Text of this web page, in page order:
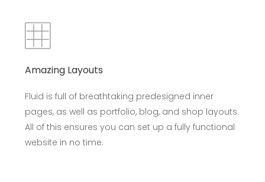
Amazing Layouts
Fluid is full of breathtaking predesigned inner
pages, as well as portfolio, blog, and shop layouts.
All of this ensures you can set up a fully functional
website in no time.